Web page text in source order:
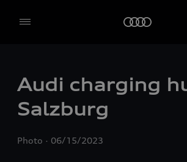
Audi charging
Salzburg
Photo 06/15/2023
We, AUDI AG, Auto-Union-Straße 1, 85057